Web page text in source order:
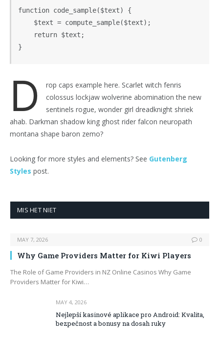
function code_sample($text) {
}
D
rop caps example here. Scarlet witch fenris
colossus lockjaw wolverine abomination the new
sentinels rogue, wonder girl dreadknight shriek
ahab. Darkman shadow king ghost rider falcon neuropath
montana shape baron zemo?
Looking for more styles and elements? See Gutenberg
Styles post.
MIS HET NIET
MAY 7, 2026 0
Why Game Providers Matter for Kiwi Players
The Role of Game Providers in NZ Online Casinos Why Game
Providers Matter for Kiwi…
MAY 4, 2026
Nejlepší kasinové aplikace pro Android: Kvalita,
bezpečnost a bonusy na dosah ruky